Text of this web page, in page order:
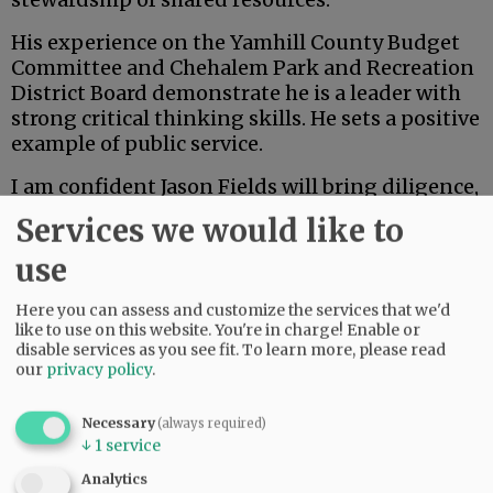
His experience on the Yamhill County Budget
Committee and Chehalem Park and Recreation
District Board demonstrate he is a leader with
strong critical thinking skills. He sets a positive
example of public service.
I am confident Jason Fields will bring diligence,
open communication and a collaborative spirit
to the board of commissioners. As the
community evaluates candidates, I appreciate
the opportunity to share my endorsement of
Jason and my belief in his readiness to serve
Yamhill County with integrity and vision.
Danna Kemp
Newberg
Services we would like to
use
Here you can assess and customize the services that we'd
like to use on this website. You're in charge! Enable or
disable services as you see fit.To learn more, please read
our privacy policy.
Necessary(always required)
↓ 1 service
Analytics